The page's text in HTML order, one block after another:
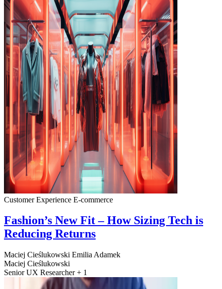
Customer Experience E-commerce
Fashion’s New Fit – How Sizing Tech is
Reducing Returns
Maciej Cieślukowski Emilia Adamek
Maciej Cieślukowski
Senior UX Researcher + 1